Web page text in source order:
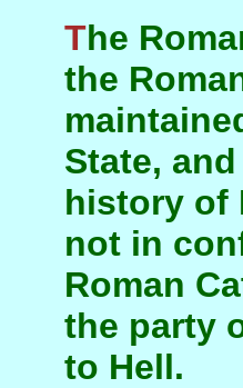
The Roman Church, being the means by which
the
State,
history of
not in
Roman
the party
to Hell.